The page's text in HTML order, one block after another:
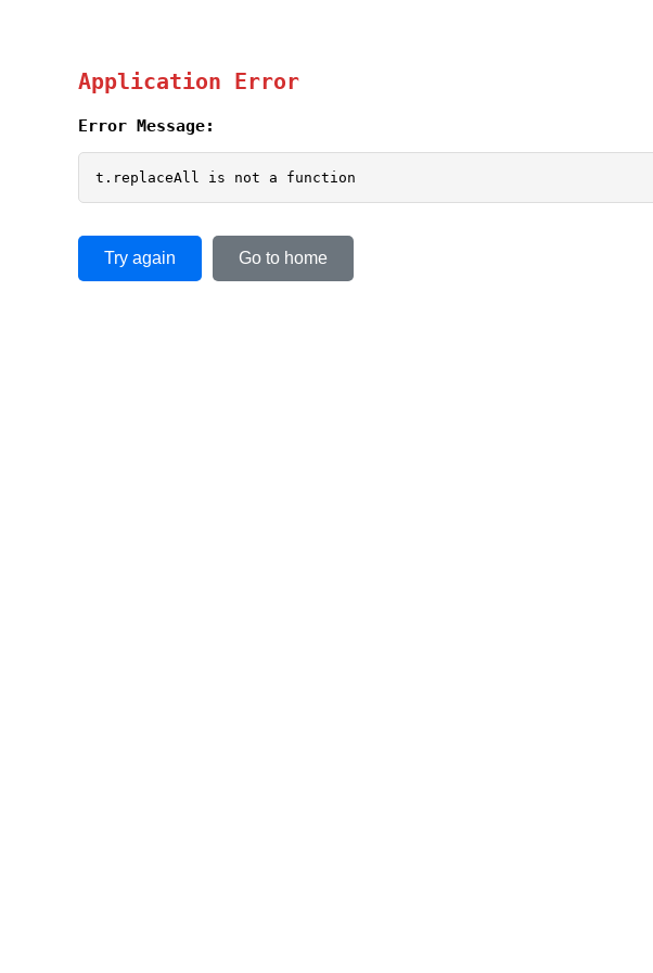
Application Error
Error Message:
t.replaceAll is not a function
Try again Go to home